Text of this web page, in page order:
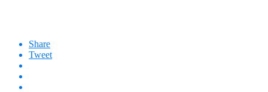
Share
Tweet